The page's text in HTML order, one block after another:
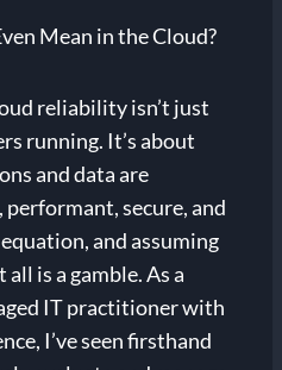
Mean in the Cloud?
reliability isn’t just
running. It’s about
and data are
secure, and
and assuming
is a gamble. As a
IT practitioner with
I’ve seen firsthand